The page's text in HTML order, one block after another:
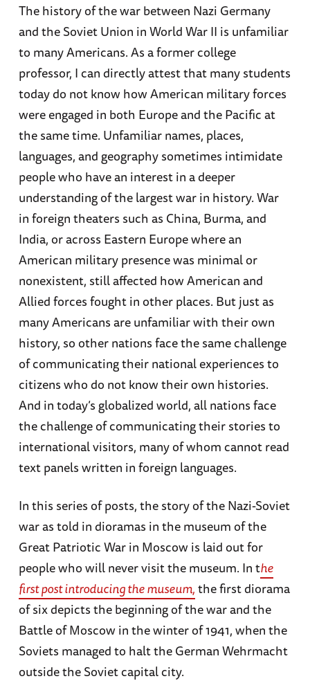
The history of the war between Nazi Germany
and the Soviet Union in World War II is unfamiliar
to many Americans. As a former college
professor, I can directly attest that many students
today do not know how American military forces
were engaged in both Europe and the Pacific at
the same time. Unfamiliar names, places,
languages, and geography sometimes intimidate
people who have an interest in a deeper
understanding of the largest war in history. War
in foreign theaters such as China, Burma, and
India, or across Eastern Europe where an
American military presence was minimal or
nonexistent, still affected how American and
Allied forces fought in other places. But just as
many Americans are unfamiliar with their own
history, so other nations face the same challenge
of communicating their national experiences to
citizens who do not know their own histories.
And in today’s globalized world, all nations face
the challenge of communicating their stories to
international visitors, many of whom cannot read
text panels written in foreign languages.
In this series of posts, the story of the Nazi-Soviet
war as told in dioramas in the museum of the
Great Patriotic War in Moscow is laid out for
people who will never visit the museum. In the
first post introducing the museum,the first diorama
of six depicts the beginning of the war and the
Battle of Moscow in the winter of 1941, when the
Soviets managed to halt the German Wehrmacht
outside the Soviet capital city.